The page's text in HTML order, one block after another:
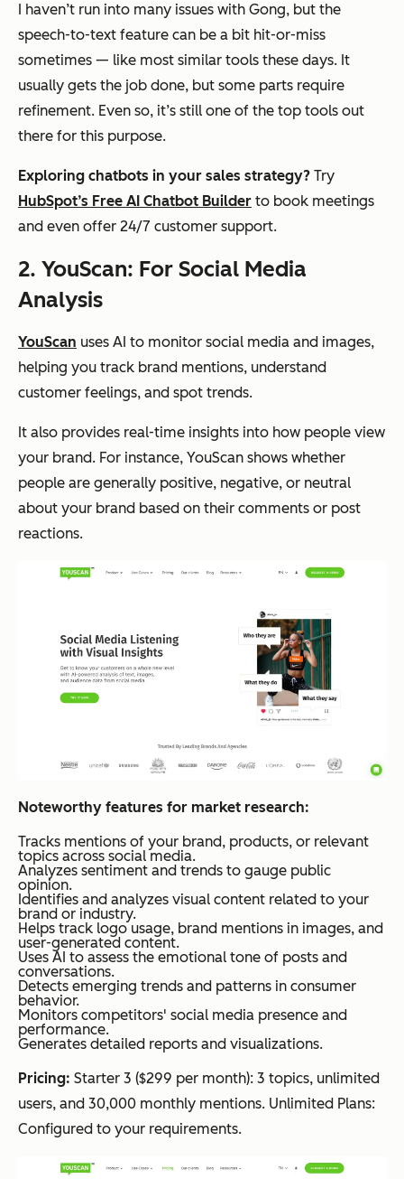
I haven’t run into many issues with Gong, but the
speech-to-text feature can be a bit hit-or-miss
sometimes — like most similar tools these days. It
usually gets the job done, but some parts require
refinement. Even so, it’s still one of the top tools out
there for this purpose.
Exploring chatbots in your sales strategy? Try
HubSpot’s Free AI Chatbot Builder to book meetings
and even offer 24/7 customer support.
2. YouScan: For Social Media
Analysis
YouScan uses AI to monitor social media and images,
helping you track brand mentions, understand
customer feelings, and spot trends.
It also provides real-time insights into how people view
your brand. For instance, YouScan shows whether
people are generally positive, negative, or neutral
about your brand based on their comments or post
reactions.
Noteworthy features for market research:
Tracks mentions of your brand, products, or relevant
topics across social media.
Analyzes sentiment and trends to gauge public
opinion.
Identifies and analyzes visual content related to your
brand or industry.
Helps track logo usage, brand mentions in images, and
user-generated content.
Uses AI to assess the emotional tone of posts and
conversations.
Detects emerging trends and patterns in consumer
behavior.
Monitors competitors' social media presence and
performance.
Generates detailed reports and visualizations.
Pricing: Starter 3 ($299 per month): 3 topics, unlimited
users, and 30,000 monthly mentions. Unlimited Plans:
Configured to your requirements.